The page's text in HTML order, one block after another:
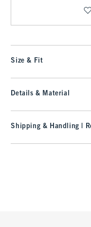
Size & Fit
Details & Material
Shipping & Handling |